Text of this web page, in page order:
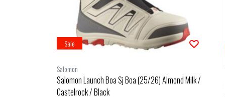
Sale
Salomon
Salomon Launch Boa Sj Boa (25/26) Almond Milk /
Castelrock / Black